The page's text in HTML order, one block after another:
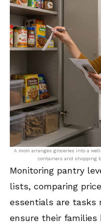
A mom arranges groceries into a
containers and shopping
Monitoring pantry
lists, comparing
essentials are tasks
ensure their families